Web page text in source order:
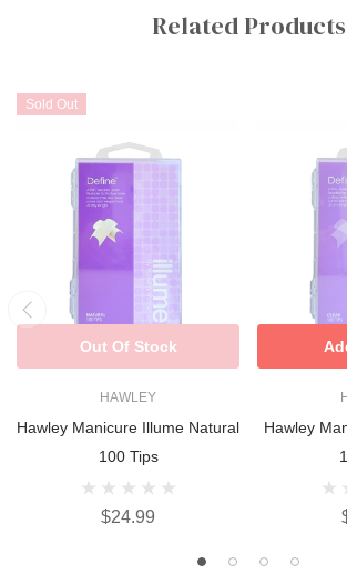
Related Products
Sold Out
HAWLEY
Hawley Manicure Illume Natural
100 Tips
$24.99
Out Of Stock
Hawley